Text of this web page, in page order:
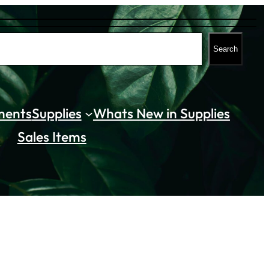
Search
Supplies
Whats New in Supplies
Sales Items